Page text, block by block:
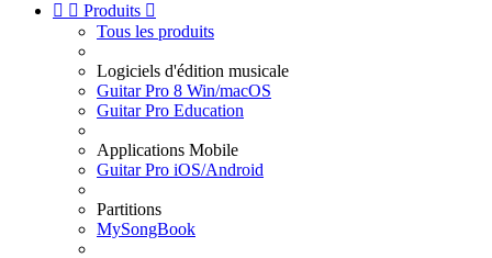
  Produits 
Tous les produits
Logiciels d'édition musicale
Guitar Pro 8 Win/macOS
Guitar Pro Education
Applications Mobile
Guitar Pro iOS/Android
Partitions
MySongBook